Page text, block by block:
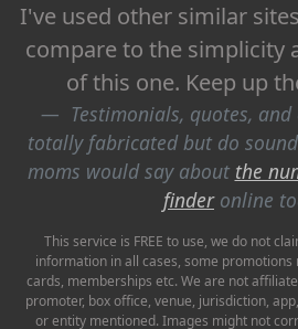
I've used other similar
compare to the simplicity
of this one. Keep up
Testimonials, quotes,
totally fabricated but do
moms would say about the
finderonline
This service is FREE to use, we do not
information in all cases, some
cards, memberships etc. We are not
promoter, box office, venue, jurisdiction,
or entity mentioned. Images might not